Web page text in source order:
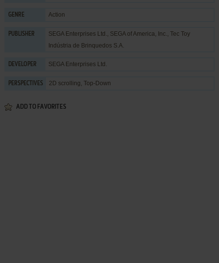
GENRE Action
PUBLISHER SEGA Enterprises Ltd., SEGA of America, Inc., Tec Toy
Indústria de Brinquedos S.A.
DEVELOPER SEGA Enterprises Ltd.
PERSPECTIVES 2D scrolling, Top-Down
ADD TO FAVORITES